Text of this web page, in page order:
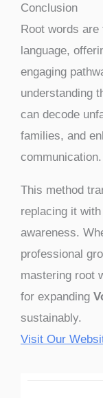
Conclusion
Root words
language,
engaging
understanding
can decode
families, and
communication.
This method
replacing it
awareness.
professional
mastering root
for expanding
sustainably.
Visit Our